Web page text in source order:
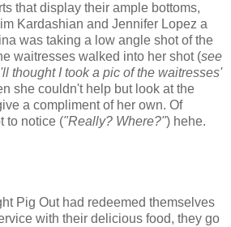
that display their ample bottoms,
Kardashian and Jennifer Lopez a
was taking a low angle shot of the
waitresses walked into her shot (see
thought I took a pic of the waitresses'
she couldn't help but look at the
a compliment of her own. Of
to notice ("Really? Where?") hehe.
Out had redeemed themselves
with their delicious food, they go